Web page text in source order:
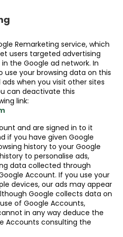
Remarketing service, which
users targeted advertising
the Google ad network. In
use your browsing data on this
when you visit other sites
can deactivate this
link:
and are signed in to it
if you have given Google
history to your Google
to personalise ads,
data collected through
Account. If you use your
devices, our ads may appear
Google collects data on
of Google Accounts,
cannot in any way deduce the
Accounts consulting the